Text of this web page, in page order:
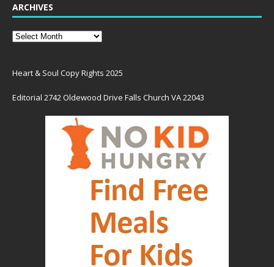
ARCHIVES
Heart & Soul Copy Rights 2025
Editorial 2742 Oldewood Drive Falls Church VA 22043